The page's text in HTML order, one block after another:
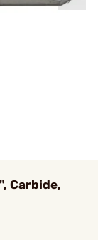
Carbide,